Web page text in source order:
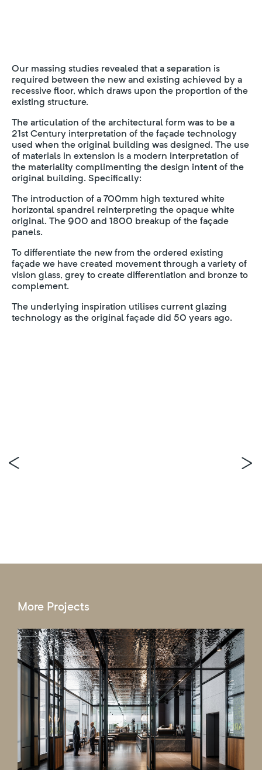
Our massing studies revealed that a separation is
required between the new and existing achieved by a
recessive floor, which draws upon the proportion of the
existing structure.
The articulation of the architectural form was to be a
21st Century interpretation of the façade technology
used when the original building was designed. The use
of materials in extension is a modern interpretation of
the materiality complimenting the design intent of the
original building. Specifically:
The introduction of a 700mm high textured white
horizontal spandrel reinterpreting the opaque white
original. The 900 and 1800 breakup of the façade
panels.
To differentiate the new from the ordered existing
façade we have created movement through a variety of
vision glass, grey to create differentiation and bronze to
complement.
The underlying inspiration utilises current glazing
technology as the original façade did 50 years ago.
More Projects